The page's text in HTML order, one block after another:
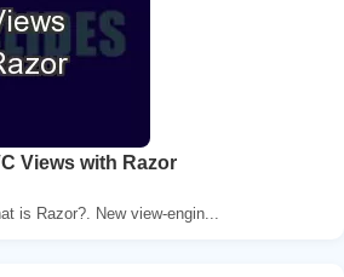
Views with Razor
is Razor?. New view-engin...